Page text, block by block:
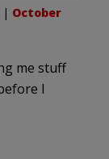
| October
me stuff
I